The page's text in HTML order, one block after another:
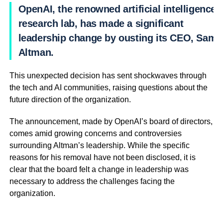
OpenAI, the renowned artificial intelligence
research lab, has made a significant
leadership change by ousting its CEO, Sam
Altman.
This unexpected decision has sent shockwaves through
the tech and AI communities, raising questions about the
future direction of the organization.
The announcement, made by OpenAI’s board of directors,
comes amid growing concerns and controversies
surrounding Altman’s leadership. While the specific
reasons for his removal have not been disclosed, it is
clear that the board felt a change in leadership was
necessary to address the challenges facing the
organization.